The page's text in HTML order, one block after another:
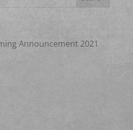
Announcement 2021